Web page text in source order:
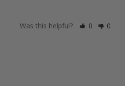
Was this helpful? 0 0